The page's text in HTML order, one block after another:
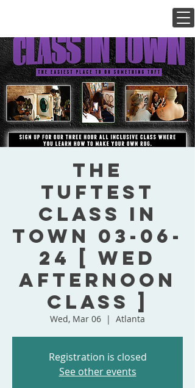
The
Tuftest
Class In
Town 03-06-
24 [ Wed
Afternoon
Class ]
Wed, Mar 06
  |
Atlanta
Registration is closed
See other events